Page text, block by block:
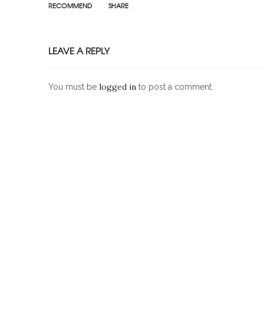
RECOMMEND SHARE
LEAVE A REPLY
You must be logged in to post a comment.